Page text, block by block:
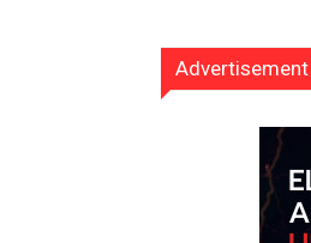
Advertisement